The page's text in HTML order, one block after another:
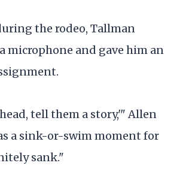
the rodeo, Tallman
microphone and gave him an
tell them a story,'" Allen
a sink-or-swim moment for
sank."